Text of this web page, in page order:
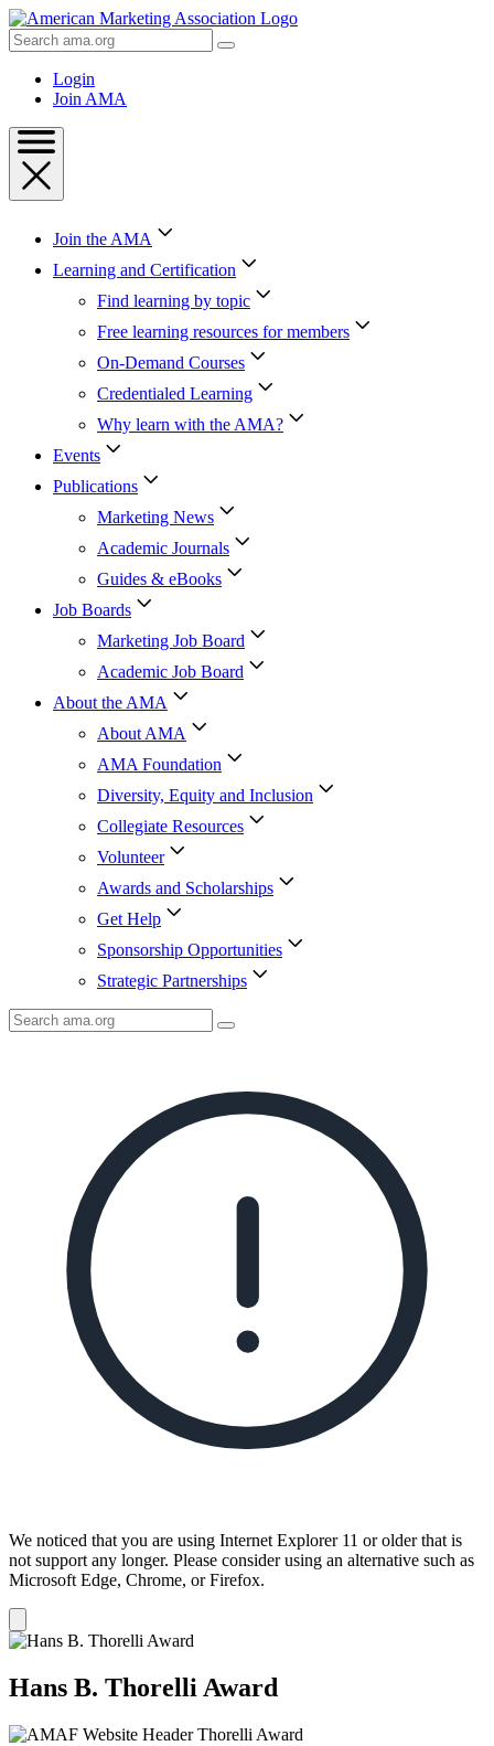
Skip
to
Content
Skip
Search
AMA
Login
Join AMA
Join the AMA
Learning and Certification
Find learning by topic
Free learning resources for members
On-Demand Courses
Credentialed Learning
Why learn with the AMA?
Events
Publications
Marketing News
Academic Journals
Guides & eBooks
Job Boards
Marketing Job Board
Academic Job Board
About the AMA
About AMA
AMA Foundation
Diversity, Equity and Inclusion
Collegiate Resources
Volunteer
Awards and Scholarships
Get Help
Sponsorship Opportunities
Strategic Partnerships
Search
AMA
We noticed that you are using Internet Explorer 11 or older that is
not support any longer. Please consider using an alternative such as
Microsoft Edge, Chrome, or Firefox.
notification
Hans B. Thorelli Award